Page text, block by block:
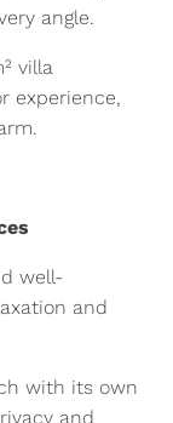
angle.
villa
experience,
well-
and
with its own
and